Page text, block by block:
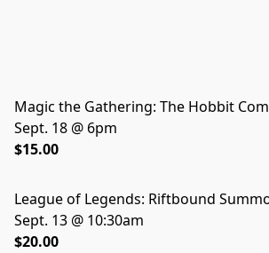
Magic the Gathering: The Hobbit
Sept. 18 @ 6pm
$15.00
League of Legends: Riftbound
Sept. 13 @ 10:30am
$20.00